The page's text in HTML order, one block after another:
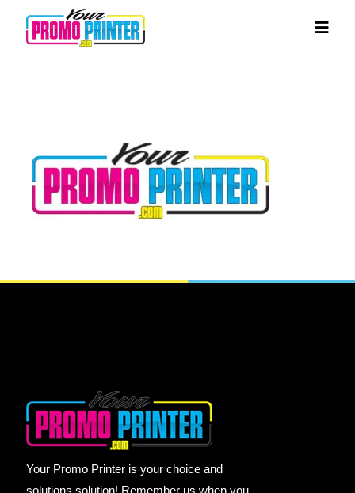
Your Promo Printer is your choice and
solutions solution! Remember us when you